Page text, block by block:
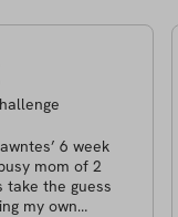
6 week
mom of 2
take the guess
my own